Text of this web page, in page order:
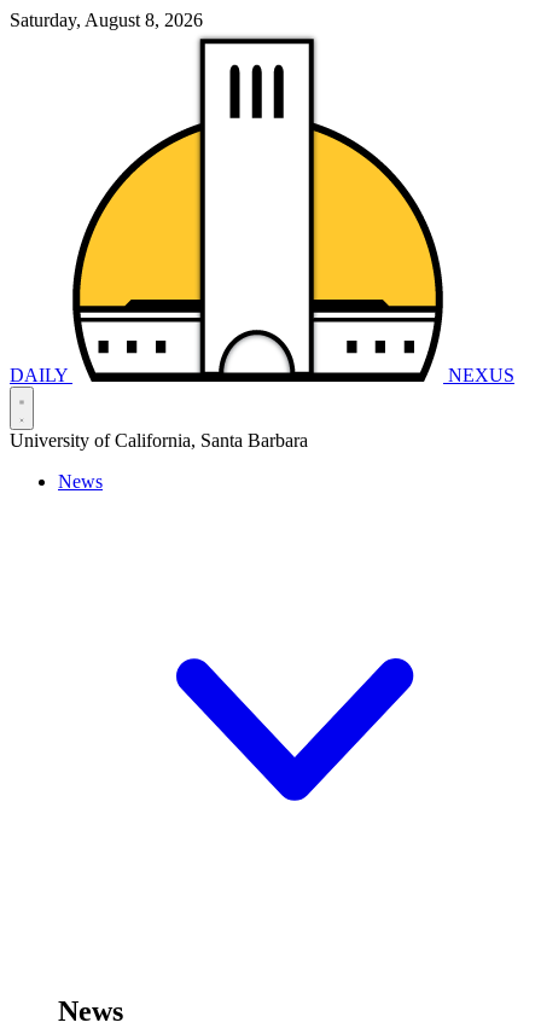
Saturday, August 8, 2026
DAILY NEXUS
University of California, Santa Barbara
News
News